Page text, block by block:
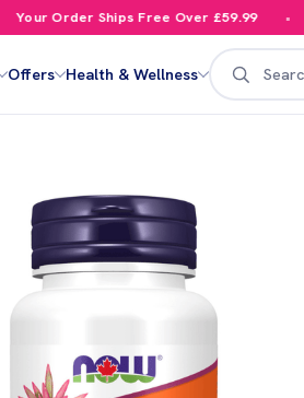
Your Order Ships Free Over £59.99
Offers Health & Wellness
Search